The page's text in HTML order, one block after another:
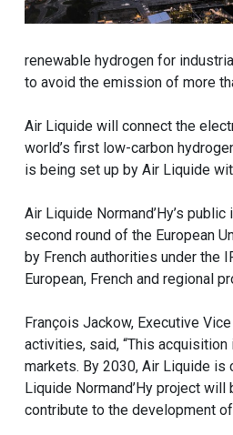
renewable hydrogen for
to avoid the emission of more
Air Liquide will connect the
world’s first low-carbon
is being set up by Air Liquide
Air Liquide Normand’Hy’s
second round of the European
by French authorities under the
European, French and regional
François Jackow, Executive
activities, said, “This
markets. By 2030, Air Liquide
Liquide Normand’Hy project
contribute to the development